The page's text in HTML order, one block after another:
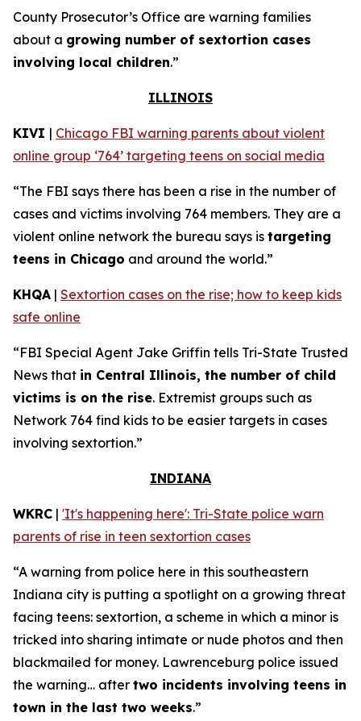
County Prosecutor’s Office are warning families
about a growing number of sextortion cases
involving local children.”
ILLINOIS
KIVI | Chicago FBI warning parents about violent
online group ‘764’ targeting teens on social media
“The FBI says there has been a rise in the number of
cases and victims involving 764 members. They are a
violent online network the bureau says is targeting
teens in Chicago and around the world.”
KHQA | Sextortion cases on the rise; how to keep kids
safe online
“FBI Special Agent Jake Griffin tells Tri-State Trusted
News that in Central Illinois, the number of child
victims is on the rise. Extremist groups such as
Network 764 find kids to be easier targets in cases
involving sextortion.”
INDIANA
WKRC | 'It's happening here': Tri-State police warn
parents of rise in teen sextortion cases
“A warning from police here in this southeastern
Indiana city is putting a spotlight on a growing threat
facing teens: sextortion, a scheme in which a minor is
tricked into sharing intimate or nude photos and then
blackmailed for money. Lawrenceburg police issued
the warning… after two incidents involving teens in
town in the last two weeks.”